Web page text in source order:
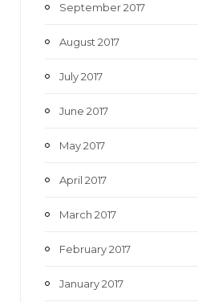
September 2017
August 2017
July 2017
June 2017
May 2017
April 2017
March 2017
February 2017
January 2017